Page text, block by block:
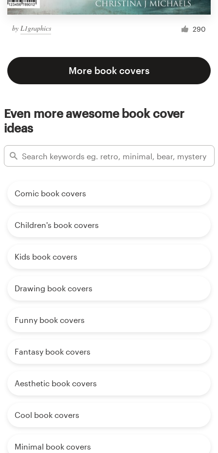
by L1graphics 290
More book covers
Even more awesome book cover
ideas
Comic book covers
Children's book covers
Kids book covers
Drawing book covers
Funny book covers
Fantasy book covers
Aesthetic book covers
Cool book covers
Minimal book covers